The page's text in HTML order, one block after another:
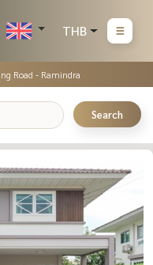
THB
Road - Ramindra
Search